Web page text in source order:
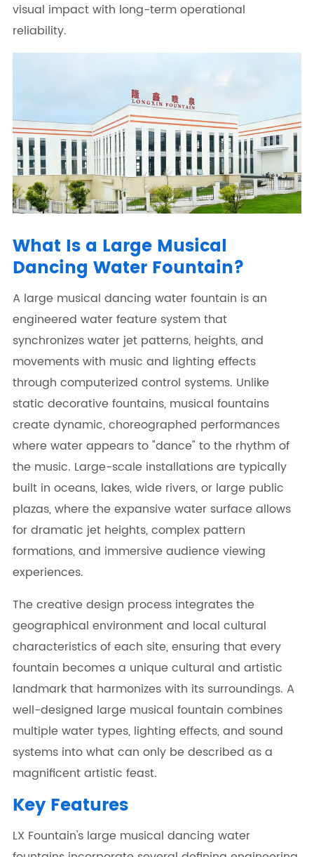
visual impact with long-term operational
reliability.
What Is a Large Musical
Dancing Water Fountain?
A large musical dancing water fountain is an
engineered water feature system that
synchronizes water jet patterns, heights, and
movements with music and lighting effects
through computerized control systems. Unlike
static decorative fountains, musical fountains
create dynamic, choreographed performances
where water appears to "dance" to the rhythm of
the music. Large-scale installations are typically
built in oceans, lakes, wide rivers, or large public
plazas, where the expansive water surface allows
for dramatic jet heights, complex pattern
formations, and immersive audience viewing
experiences.
The creative design process integrates the
geographical environment and local cultural
characteristics of each site, ensuring that every
fountain becomes a unique cultural and artistic
landmark that harmonizes with its surroundings. A
well-designed large musical fountain combines
multiple water types, lighting effects, and sound
systems into what can only be described as a
magnificent artistic feast.
Key Features
LX Fountain's large musical dancing water